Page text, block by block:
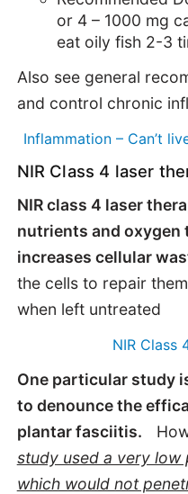
or 4 – 1000 mg
eat oily fish 2-3
Also see general
and control chronic
Inflammation – Can’t
NIR Class 4 laser
NIR class 4 laser
nutrients and oxygen
increases cellular
the cells to repair
when left untreated
NIR Class
One particular study
to denounce the
plantar fasciitis.
study used a very low
which would not